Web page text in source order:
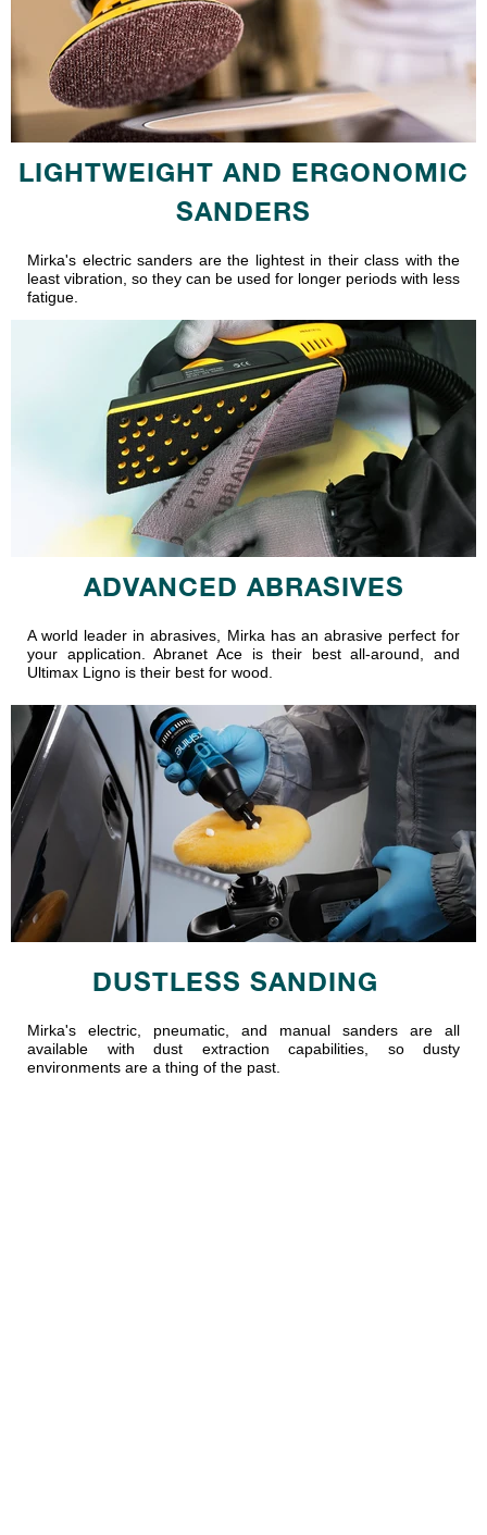
LIGHTWEIGHT AND ERGONOMIC
SANDERS
ADVANCED ABRASIVES
DUSTLESS SANDING
Mirka's electric, pneumatic, and manual sanders are all
available with dust extraction capabilities, so dusty
environments are a thing of the past.
A world leader in abrasives, Mirka has an abrasive perfect for
your application. Abranet Ace is their best all-around, and
Ultimax Ligno is their best for wood.
Mirka's electric sanders are the lightest in their class with the
least vibration, so they can be used for longer periods with less
fatigue.